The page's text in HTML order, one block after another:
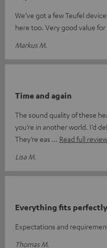
We’ve got a few Teufel
here too. Very good value for
Markus M.
Time and again
The sound quality of these
you’re in another world. I’d
They’re eas
Read full review
Lisa M.
Everything fits
Expectations and
Thomas M.